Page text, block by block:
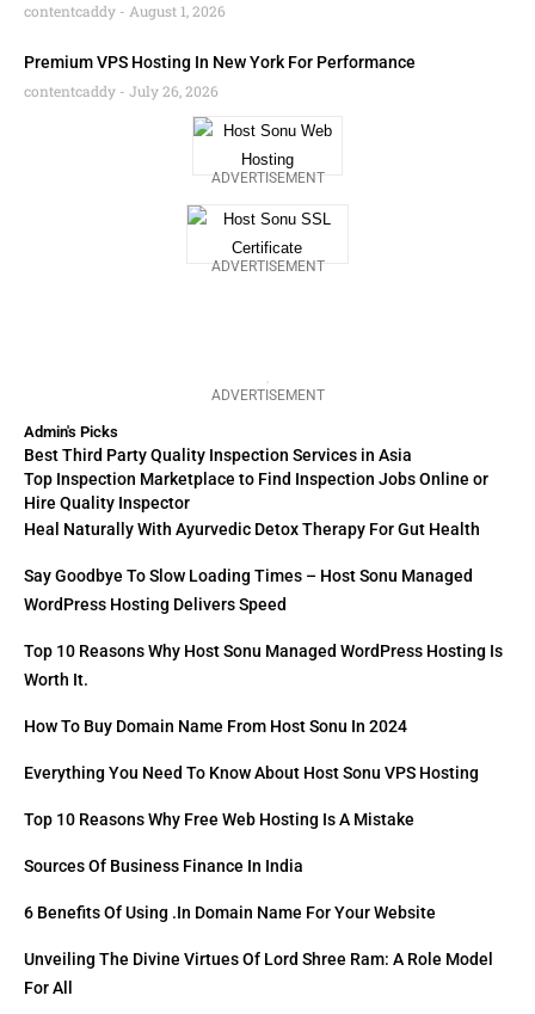
ADVERTISEMENT
Admin's Picks
Best Third Party Quality Inspection Services in Asia
Top Inspection Marketplace to Find Inspection Jobs Online or
Hire Quality Inspector
Heal Naturally With Ayurvedic Detox Therapy For Gut Health
Say Goodbye To Slow Loading Times – Host Sonu Managed
WordPress Hosting Delivers Speed
Top 10 Reasons Why Host Sonu Managed WordPress Hosting Is
Worth It.
How To Buy Domain Name From Host Sonu In 2024
Everything You Need To Know About Host Sonu VPS Hosting
Top 10 Reasons Why Free Web Hosting Is A Mistake
Sources Of Business Finance In India
6 Benefits Of Using .in Domain Name For Your Website
Unveiling The Divine Virtues Of Lord Shree Ram: A Role Model
For All
contentcaddy
August 1, 2026
Premium VPS Hosting In New York For Performance
contentcaddy
July 26, 2026
ADVERTISEMENT
ADVERTISEMENT